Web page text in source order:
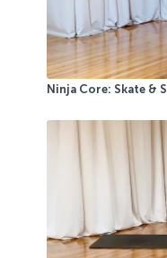
Ninja Core: Skate &